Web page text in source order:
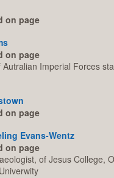
on page
on page
Autralian Imperial Forces
on page
Evans-Wentz
on page
of Jesus College,